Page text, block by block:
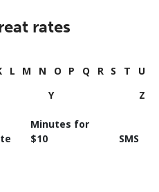
rates
L M N O P Q R S T
U
Y Z
Minutes for
⁦$10⁩
SMS